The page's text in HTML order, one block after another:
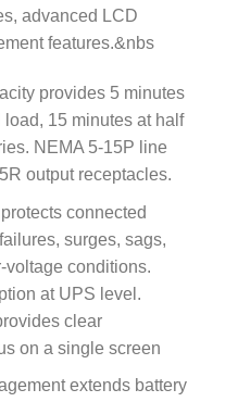
advanced LCD
features.&nbs
provides 5 minutes
15 minutes at half
NEMA 5-15P line
output receptacles.
connected
surges, sags,
voltage conditions.
at UPS level.
clear
on a single screen
extends battery